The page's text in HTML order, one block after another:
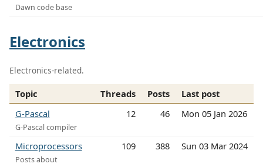
Dawn code base
Electronics
Electronics-related.
Topic Threads Posts
Last post
G-Pascal
G-Pascal compiler
12 46 Mon 05 Jan 2026
Microprocessors
Posts about
109 388 Sun 03 Mar 2024